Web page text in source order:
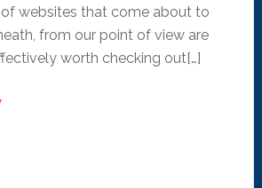
of websites that come about to
from our point of view are
worth checking out[…]